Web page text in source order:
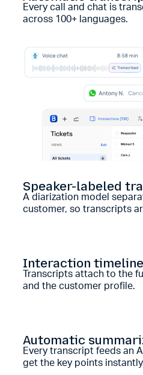
Every call and chat is
across 100+ languages.
Speaker-labeled
A diarization model
customer, so transcripts
Interaction
Transcripts attach to the
and the customer profile.
Automatic
Every transcript feeds an
get the key points